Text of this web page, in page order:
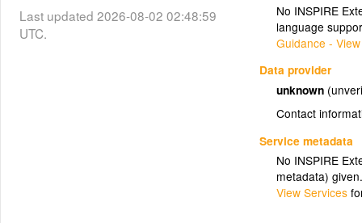
No INSPIRE
language
Guidance -
Data provider
unknown
Contact
Service metadata
No INSPIRE
metadata)
View Services
Last updated 2026-08-02 02:48:59
UTC.